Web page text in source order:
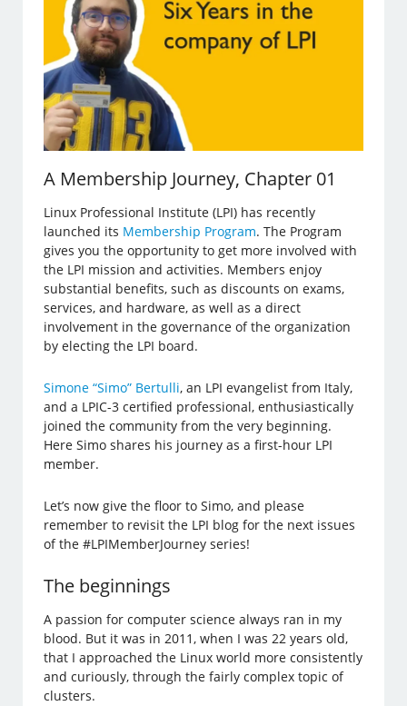
A Membership Journey, Chapter 01
Linux Professional Institute (LPI) has recently
launched its Membership Program. The Program
gives you the opportunity to get more involved with
the LPI mission and activities. Members enjoy
substantial benefits, such as discounts on exams,
services, and hardware, as well as a direct
involvement in the governance of the organization
by electing the LPI board.
Simone “Simo” Bertulli, an LPI evangelist from Italy,
and a LPIC-3 certified professional, enthusiastically
joined the community from the very beginning.
Here Simo shares his journey as a first-hour LPI
member.
Let’s now give the floor to Simo, and please
remember to revisit the LPI blog for the next issues
of the #LPIMemberJourney series!
The beginnings
A passion for computer science always ran in my
blood. But it was in 2011, when I was 22 years old,
that I approached the Linux world more consistently
and curiously, through the fairly complex topic of
clusters.